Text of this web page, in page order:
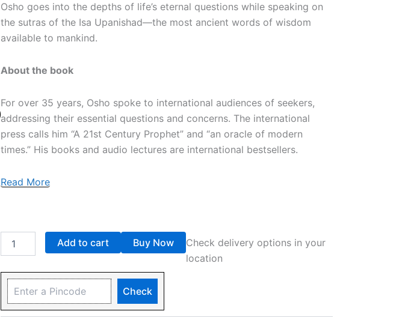
Osho goes into the depths of life’s eternal questions while speaking on
the sutras of the Isa Upanishad—the most ancient words of wisdom
available to mankind.
About the book
For over 35 years, Osho spoke to international audiences of seekers,
addressing their essential questions and concerns. The international
press calls him “A 21st Century Prophet” and “an oracle of modern
times.” His books and audio lectures are international bestsellers.
Read More
Add to cart Buy Now
Check delivery options in your
location
Check